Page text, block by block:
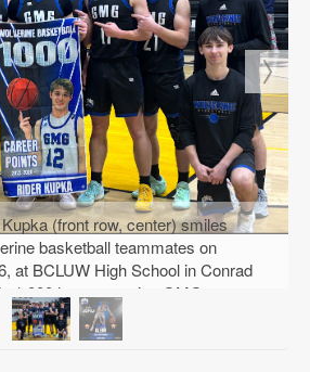
(front row, center) smiles
basketball teammates on
at BCLUW High School in Conrad
1,000th career point. GMG
54-39, earlier that evening for the
COURTESY OF TAMMY